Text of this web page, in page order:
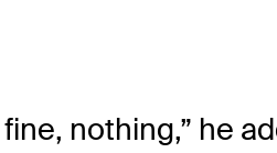
nothing,” he